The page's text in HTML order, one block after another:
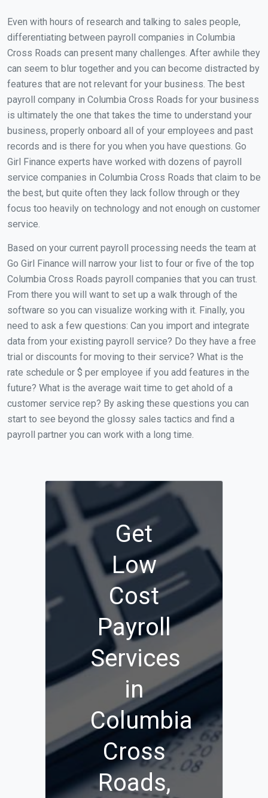
Even with hours of research and talking to sales people,
differentiating between payroll companies in Columbia
Cross Roads can present many challenges. After awhile they
can seem to blur together and you can become distracted by
features that are not relevant for your business. The best
payroll company in Columbia Cross Roads for your business
is ultimately the one that takes the time to understand your
business, properly onboard all of your employees and past
records and is there for you when you have questions. Go
Girl Finance experts have worked with dozens of payroll
service companies in Columbia Cross Roads that claim to be
the best, but quite often they lack follow through or they
focus too heavily on technology and not enough on customer
service.
Based on your current payroll processing needs the team at
Go Girl Finance will narrow your list to four or five of the top
Columbia Cross Roads payroll companies that you can trust.
From there you will want to set up a walk through of the
software so you can visualize working with it. Finally, you
need to ask a few questions: Can you import and integrate
data from your existing payroll service? Do they have a free
trial or discounts for moving to their service? What is the
rate schedule or $ per employee if you add features in the
future? What is the average wait time to get ahold of a
customer service rep? By asking these questions you can
start to see beyond the glossy sales tactics and find a
payroll partner you can work with a long time.
Get
Low
Cost
Payroll
Services
in
Columbia
Cross
Roads,